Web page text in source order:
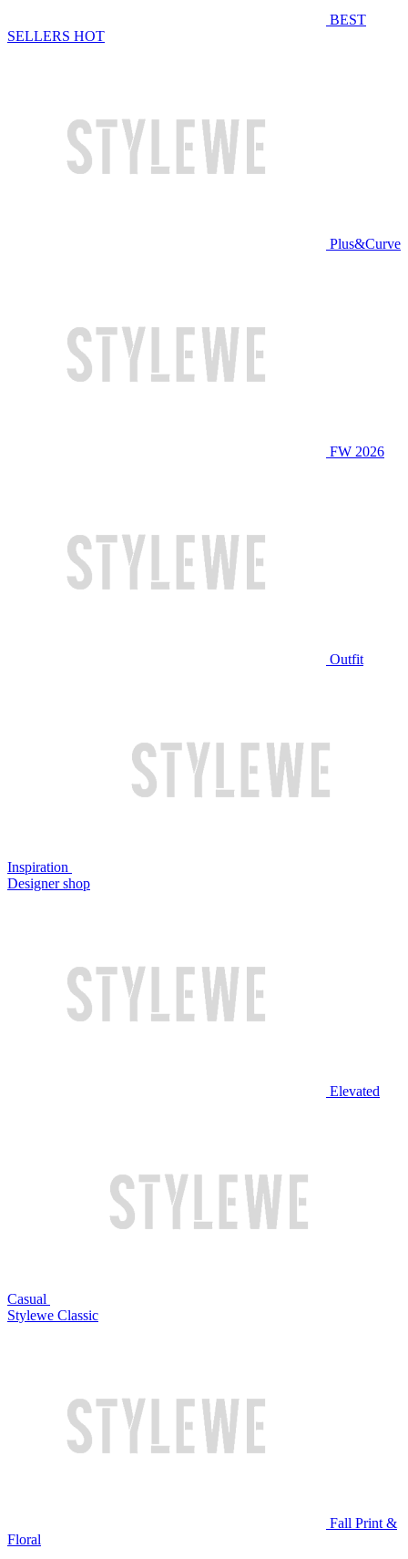
BEST
SELLERS HOT
Plus&Curve
FW 2026
Outfit
Inspiration
Designer shop
Elevated
Casual
Stylewe Classic
Fall Print &
Floral